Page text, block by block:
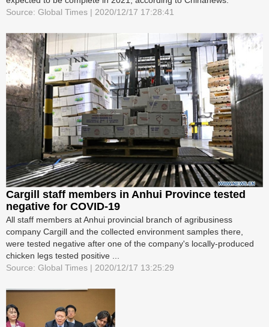
Source: Global Times | 2020/12/17 17:28:41
Cargill staff members in Anhui Province tested
negative for COVID-19
All staff members at Anhui provincial branch of agribusiness
company Cargill and the collected environment samples there,
were tested negative after one of the company's locally-produced
chicken legs tested positive ...
Source: Global Times | 2020/12/17 13:25:29